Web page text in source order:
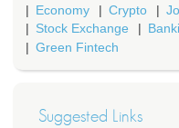
Economy
Crypto
Stock Exchange
Green Fintech
Suggested Links